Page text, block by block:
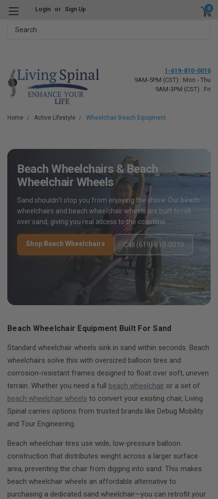
Login or Sign Up 0
1-619-810-0010
9AM-5PM (CST) : Mon - Thu
9AM-3PM (CST) : Fri
Home Active Lifestyle Wheelchair Beach Equipment
Beach Wheelchairs & Beach
Wheelchair Wheels
Sand shouldn’t stop you from enjoying the shore. Our beach
wheelchairs and beach wheelchair wheels are built to roll
over sand, giving you real access to the coastline.
Shop Beach Wheelchairs Call (619) 810-0010
Beach Wheelchair Equipment Built For Sand
Standard wheelchair wheels sink in sand within seconds. Beach
wheelchairs solve this with oversized balloon tires and
corrosion-resistant frames designed to float over soft, uneven
terrain. Whether you need a full beach wheelchair or a set of
beach wheelchair wheels to convert your existing chair, Living
Spinal carries options from trusted brands like Debug Mobility
and Tour Engineering.
Beach wheelchair tires use wide, low-pressure balloon
construction that distributes weight across a larger surface
area, preventing the chair from digging into sand. This makes
beach wheelchair wheels an affordable alternative to
purchasing a dedicated sand wheelchair—you can retrofit your